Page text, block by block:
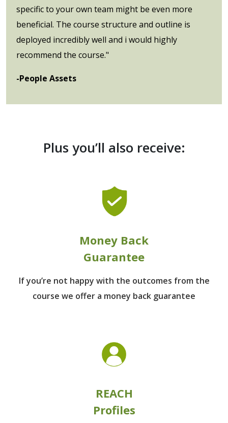
specific to your own team might be even more
beneficial. The course structure and outline is
deployed incredibly well and i would highly
recommend the course."
-People Assets
Plus you’ll also receive:
Money Back
Guarantee
If you’re not happy with the outcomes from the
course we offer a money back guarantee
REACH
Profiles